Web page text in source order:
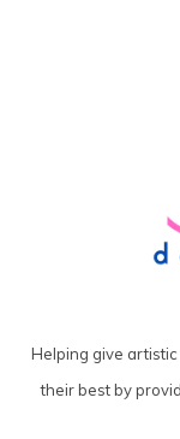
Helping give
their best by